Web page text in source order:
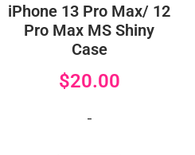
iPhone 13 Pro Max/ 12
Pro Max MS Shiny
Case
$20.00
-